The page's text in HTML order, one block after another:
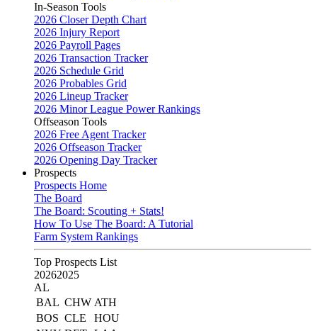
In-Season Tools
2026 Closer Depth Chart
2026 Injury Report
2026 Payroll Pages
2026 Transaction Tracker
2026 Schedule Grid
2026 Probables Grid
2026 Lineup Tracker
2026 Minor League Power Rankings
Offseason Tools
2026 Free Agent Tracker
2026 Offseason Tracker
2026 Opening Day Tracker
Prospects
Prospects Home
The Board
The Board: Scouting + Stats!
How To Use The Board: A Tutorial
Farm System Rankings
Top Prospects List
20262025
AL
BAL CHW ATH
BOS CLE
HOU